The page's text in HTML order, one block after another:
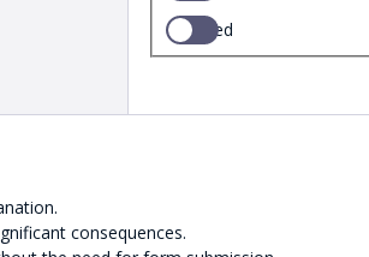
Disabled
consequences.